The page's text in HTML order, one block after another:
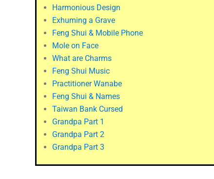
Harmonious Design
Exhuming a Grave
Feng Shui & Mobile Phone
Mole on Face
What are Charms
Feng Shui Music
Practitioner Wanabe
Feng Shui & Names
Taiwan Bank Cursed
Grandpa Part 1
Grandpa Part 2
Grandpa Part 3